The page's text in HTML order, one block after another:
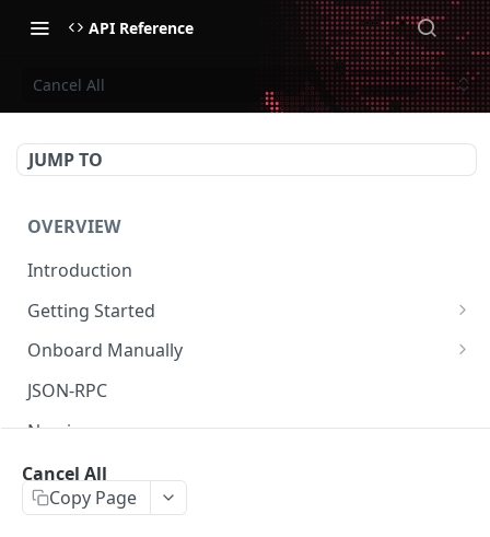
API Reference
Cancel All
JUMP TO
OVERVIEW
Introduction
Getting Started
Create Subaccount and Deposit
Manage Session Keys
Multiple Subaccounts
Transfer
Withdraw
Onboard Manually
Deposit to Derive Chain
Create or Deposit to Subaccount
Manage Session Keys
Withdraw
JSON-RPC
Naming
Authentication
Session Keys
Cancel All
Copy Page